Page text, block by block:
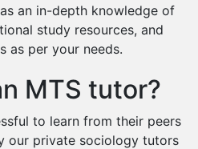
an in-depth knowledge of
study resources, and
as per your needs.
MTS tutor?
to learn from their peers
our private sociology tutors